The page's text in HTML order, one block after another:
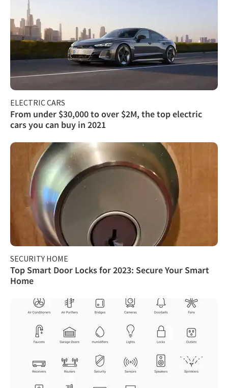
ELECTRIC CARS
From under $30,000 to over $2M, the top electric
cars you can buy in 2021
SECURITY HOME
Top Smart Door Locks for 2023: Secure Your Smart
Home